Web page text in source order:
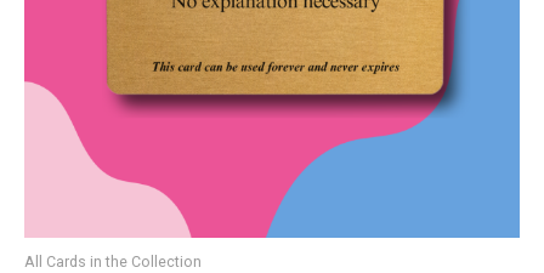
All Cards in the Collection